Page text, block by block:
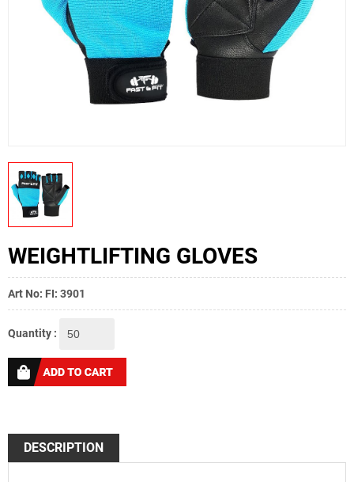
WEIGHTLIFTING GLOVES
Art No: FI: 3901
Quantity :
DESCRIPTION